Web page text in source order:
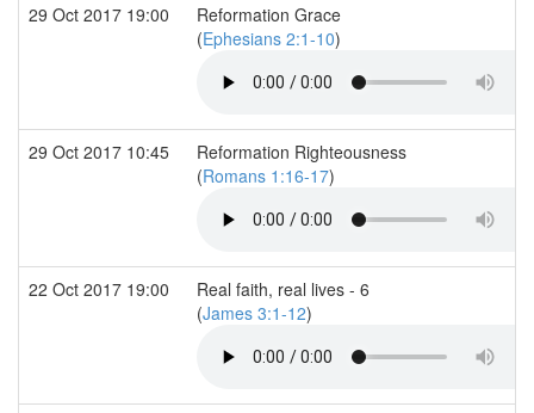
29 Oct 2017 19:00
Reformation Grace
(Ephesians 2:1-10)
29 Oct 2017 10:45
Reformation Righteousness
(Romans 1:16-17)
22 Oct 2017 19:00
Real faith, real lives - 6
(James 3:1-12)